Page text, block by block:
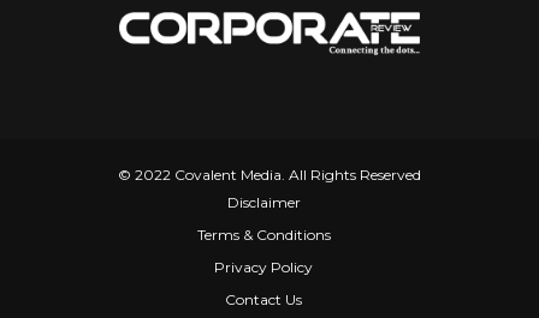
© 2022 Covalent Media. All Rights Reserved
Disclaimer
Terms & Conditions
Privacy Policy
Contact Us